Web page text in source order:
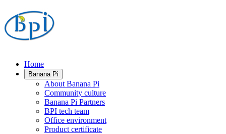
Home
Banana Pi
About Banana Pi
Community culture
Banana Pi Partners
BPI tech team
Office environment
Product certificate